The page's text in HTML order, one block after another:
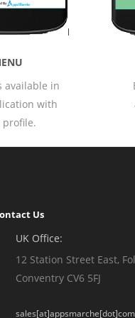
property
in user
Us
UK Office:
12 Station Street East,
Conventry CV6 5FJ
sales[at]appsmarche[dot]com